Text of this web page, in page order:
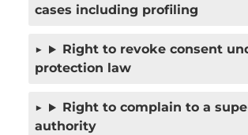
cases including profiling
Right to revoke consent
protection law
Right to complain to a
authority